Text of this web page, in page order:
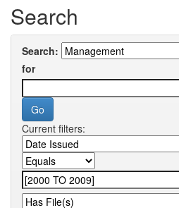
Search
Search:
for
Current filters: